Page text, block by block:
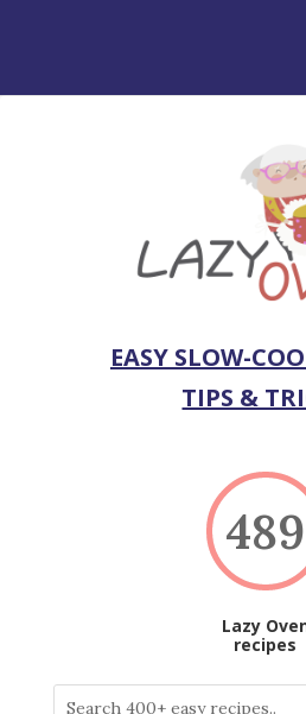
EASY SLOW-
TIPS &
489
Lazy
recipes